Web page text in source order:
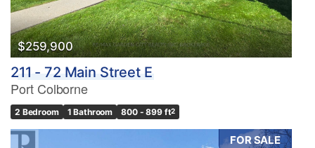
$259,900
211 - 72 Main Street E
Port Colborne
2 Bedroom 1 Bathroom 800 - 899 ft2
FOR SALE